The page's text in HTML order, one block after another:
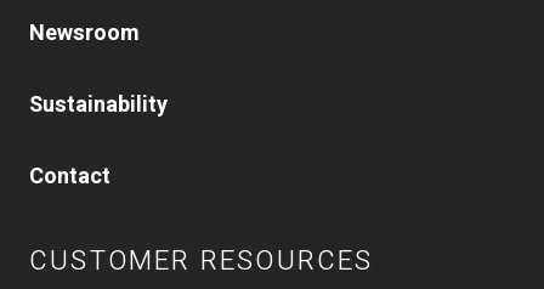
Newsroom
Sustainability
Contact
CUSTOMER RESOURCES